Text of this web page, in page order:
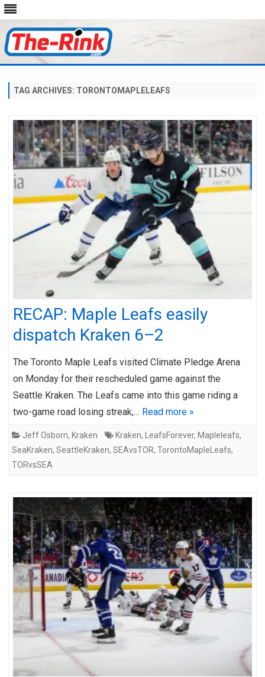
content
TAG ARCHIVES: TORONTOMAPLELEAFS
RECAP: Maple Leafs easily
dispatch Kraken 6–2
The Toronto Maple Leafs visited Climate Pledge Arena
on Monday for their rescheduled game against the
Seattle Kraken. The Leafs came into this game riding a
two-game road losing streak,… Read more »
Jeff Osborn, Kraken Kraken, LeafsForever, Mapleleafs,
SeaKraken, SeattleKraken, SEAvsTOR, TorontoMapleLeafs,
TORvsSEA